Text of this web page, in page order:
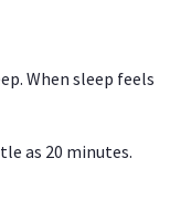
When sleep feels
as 20 minutes.